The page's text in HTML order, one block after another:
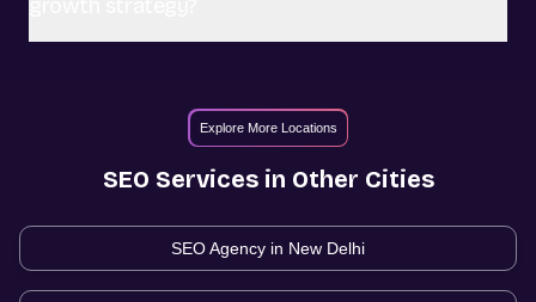
Explore More Locations
SEO Services in Other Cities
SEO Agency in New Delhi